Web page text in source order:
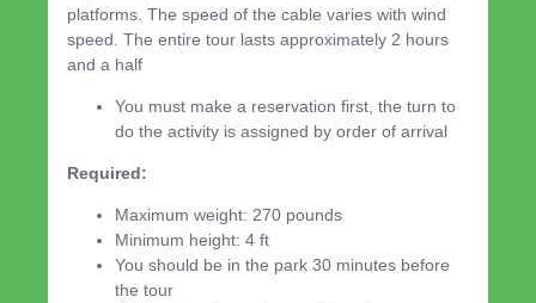
platforms. The speed of the cable varies with wind
speed. The entire tour lasts approximately 2 hours
and a half
You must make a reservation first, the turn to
do the activity is assigned by order of arrival
Required:
Maximum weight: 270 pounds
Minimum height: 4 ft
You should be in the park 30 minutes before
the tour